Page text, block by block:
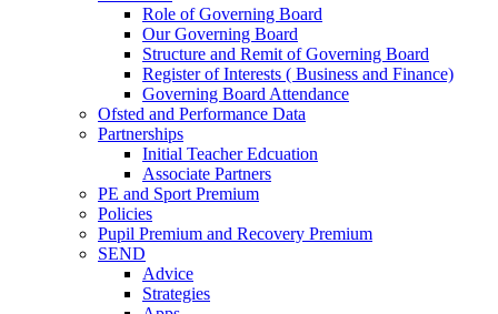
Role of Governing Board
Our Governing Board
Structure and Remit of Governing Board
Register of Interests ( Business and Finance)
Governing Board Attendance
Ofsted and Performance Data
Partnerships
Initial Teacher Edcuation
Associate Partners
PE and Sport Premium
Policies
Pupil Premium and Recovery Premium
SEND
Advice
Strategies